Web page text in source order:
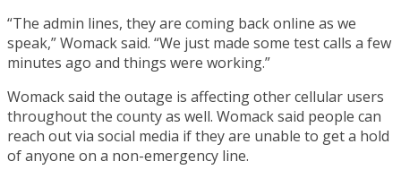
“The admin lines, they are coming back online as we
speak,” Womack said. “We just made some test calls a few
minutes ago and things were working.”
Womack said the outage is affecting other cellular users
throughout the county as well. Womack said people can
reach out via social media if they are unable to get a hold
of anyone on a non-emergency line.